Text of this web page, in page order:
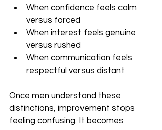
When confidence feels calm
versus forced
When interest feels genuine
versus rushed
When communication feels
respectful versus distant
Once men understand these
distinctions, improvement stops
feeling confusing. It becomes